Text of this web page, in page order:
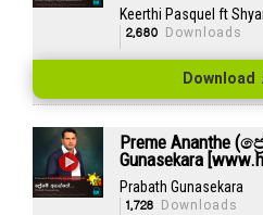
Keerthi Pasquel ft
2,680 Downloads
Download
Preme Ananthe
Gunasekara
Prabath Gunasekara
1,728 Downloads